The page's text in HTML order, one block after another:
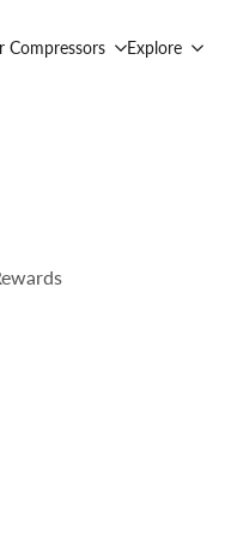
Compressors Explore